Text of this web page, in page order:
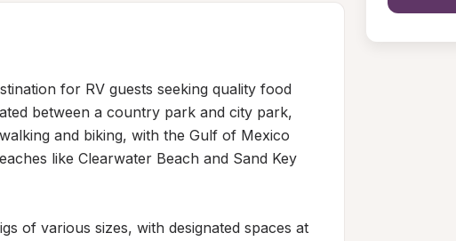
for RV guests seeking quality food
between a country park and city park,
and biking, with the Gulf of Mexico
like Clearwater Beach and Sand Key
of various sizes, with designated spaces at